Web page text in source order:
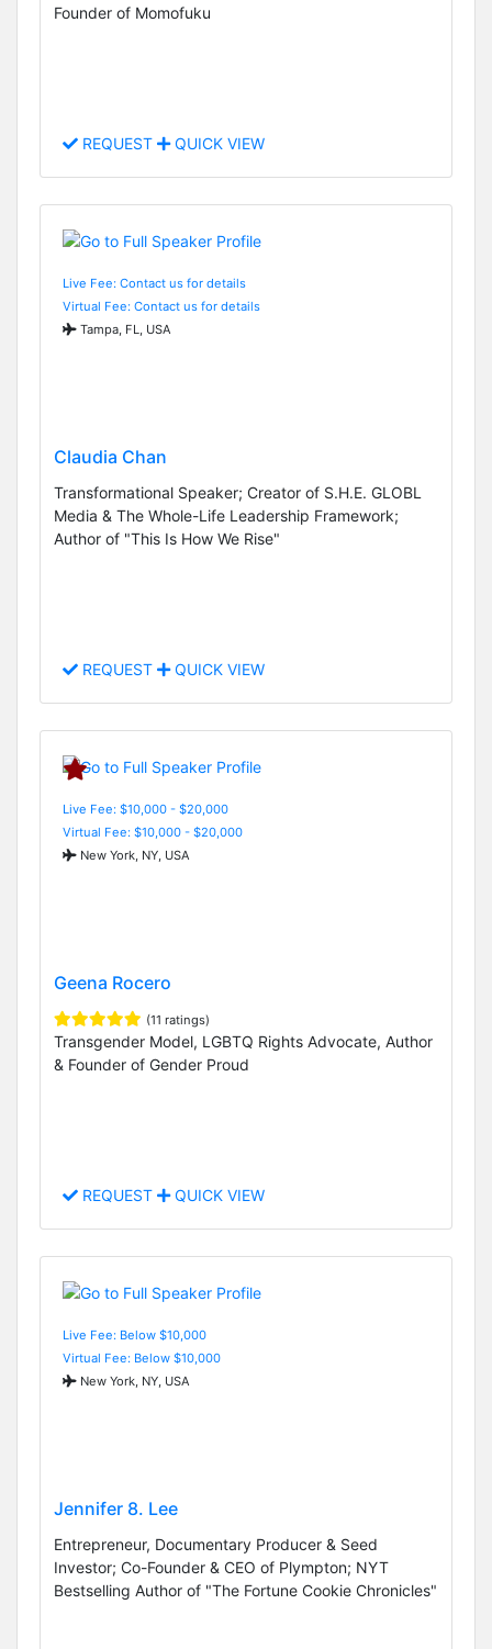
Founder of Momofuku
REQUEST QUICK VIEW
Live Fee: Contact us for details
Virtual Fee: Contact us for details
Tampa, FL, USA
Claudia Chan
Transformational Speaker; Creator of S.H.E. GLOBL
Media & The Whole-Life Leadership Framework;
Author of "This Is How We Rise"
REQUEST QUICK VIEW
Live Fee: $10,000 - $20,000
Virtual Fee: $10,000 - $20,000
New York, NY, USA
Geena Rocero
(11 ratings)
Transgender Model, LGBTQ Rights Advocate, Author
& Founder of Gender Proud
REQUEST QUICK VIEW
Live Fee: Below $10,000
Virtual Fee: Below $10,000
New York, NY, USA
Jennifer 8. Lee
Entrepreneur, Documentary Producer & Seed
Investor; Co-Founder & CEO of Plympton; NYT
Bestselling Author of "The Fortune Cookie Chronicles"